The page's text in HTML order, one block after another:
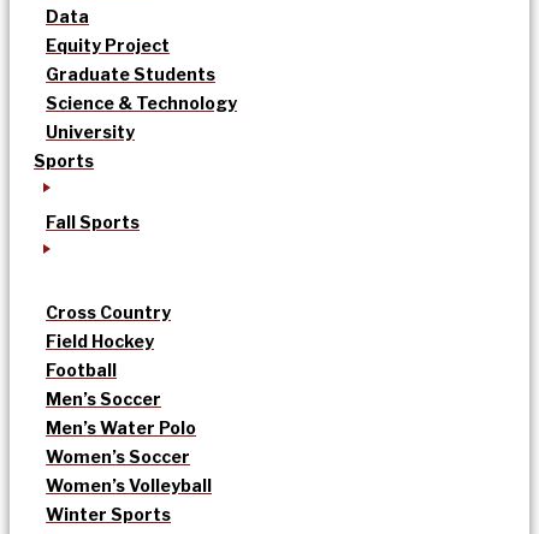
Data
Equity Project
Graduate Students
Science & Technology
University
Sports
Fall Sports
Cross Country
Field Hockey
Football
Men’s Soccer
Men’s Water Polo
Women’s Soccer
Women’s Volleyball
Winter Sports